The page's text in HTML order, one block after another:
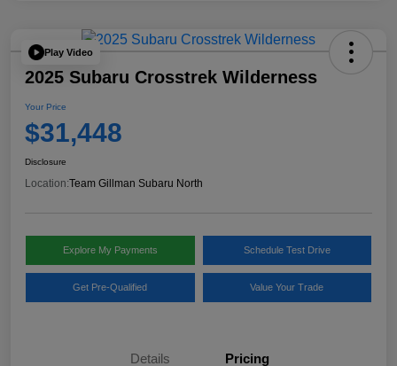
Play Video
2025 Subaru Crosstrek Wilderness
Your Price
$31,448
Disclosure
Location:Team Gillman Subaru North
Explore My Payments Schedule Test Drive
Get Pre-Qualified Value Your Trade
Details Pricing